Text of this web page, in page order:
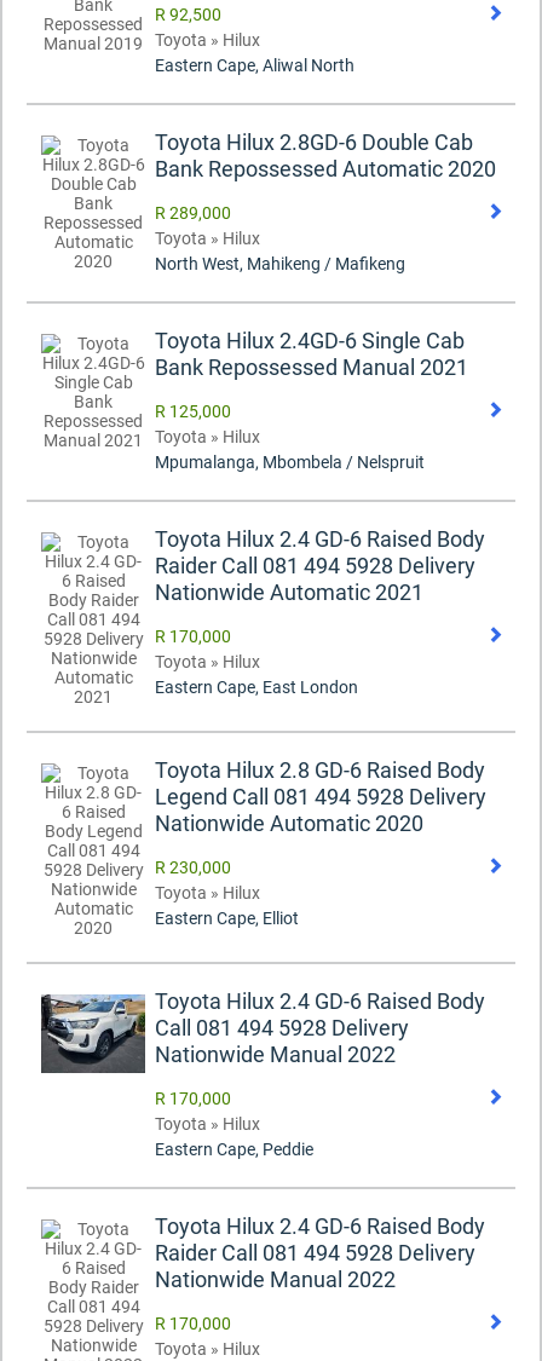
R 92,500
Toyota » Hilux
Eastern Cape, Aliwal North
Toyota Hilux 2.8GD-6 Double Cab
Bank Repossessed Automatic 2020
R 289,000
Toyota » Hilux
North West, Mahikeng / Mafikeng
Toyota Hilux 2.4GD-6 Single Cab
Bank Repossessed Manual 2021
R 125,000
Toyota » Hilux
Mpumalanga, Mbombela / Nelspruit
Toyota Hilux 2.4 GD-6 Raised Body
Raider Call 081 494 5928 Delivery
Nationwide Automatic 2021
R 170,000
Toyota » Hilux
Eastern Cape, East London
Toyota Hilux 2.8 GD-6 Raised Body
Legend Call 081 494 5928 Delivery
Nationwide Automatic 2020
R 230,000
Toyota » Hilux
Eastern Cape, Elliot
Toyota Hilux 2.4 GD-6 Raised Body
Call 081 494 5928 Delivery
Nationwide Manual 2022
R 170,000
Toyota » Hilux
Eastern Cape, Peddie
Toyota Hilux 2.4 GD-6 Raised Body
Raider Call 081 494 5928 Delivery
Nationwide Manual 2022
R 170,000
Toyota » Hilux